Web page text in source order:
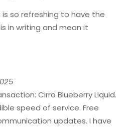
so refreshing to have the
in writing and mean it
Cirro Blueberry Liquid.
speed of service. Free
updates. I have